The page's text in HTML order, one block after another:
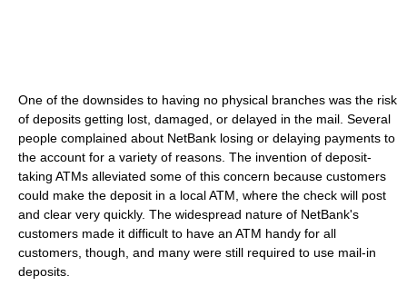
One of the downsides to having no physical branches was the risk
of deposits getting lost, damaged, or delayed in the mail. Several
people complained about NetBank losing or delaying payments to
the account for a variety of reasons. The invention of deposit-
taking ATMs alleviated some of this concern because customers
could make the deposit in a local ATM, where the check will post
and clear very quickly. The widespread nature of NetBank's
customers made it difficult to have an ATM handy for all
customers, though, and many were still required to use mail-in
deposits.